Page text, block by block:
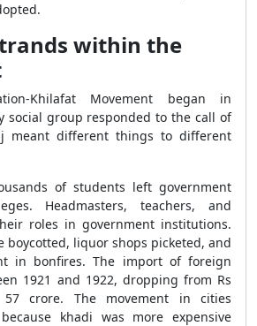
within the
Khilafat Movement began in
social group responded to the call of
meant different things to different
of students left government
Headmasters, teachers, and
roles in government institutions.
boycotted, liquor shops picketed, and
in bonfires. The import of foreign
1921 and 1922, dropping from Rs
crore. The movement in cities
khadi was more expensive